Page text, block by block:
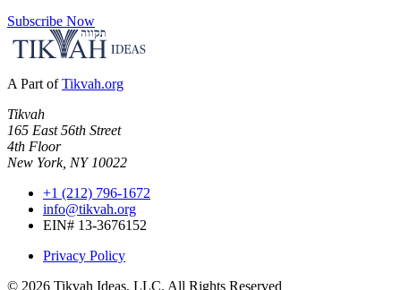
Subscribe Now
A Part of Tikvah.org
Tikvah
165 East 56th Street
4th Floor
New York, NY 10022
+1 (212) 796-1672
info@tikvah.org
EIN# 13-3676152
Privacy Policy
© 2026 Tikvah Ideas, LLC. All Rights Reserved